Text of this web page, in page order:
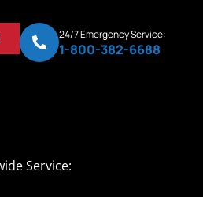
24/7 Emergency Service:
1-800-382-6688
Service: